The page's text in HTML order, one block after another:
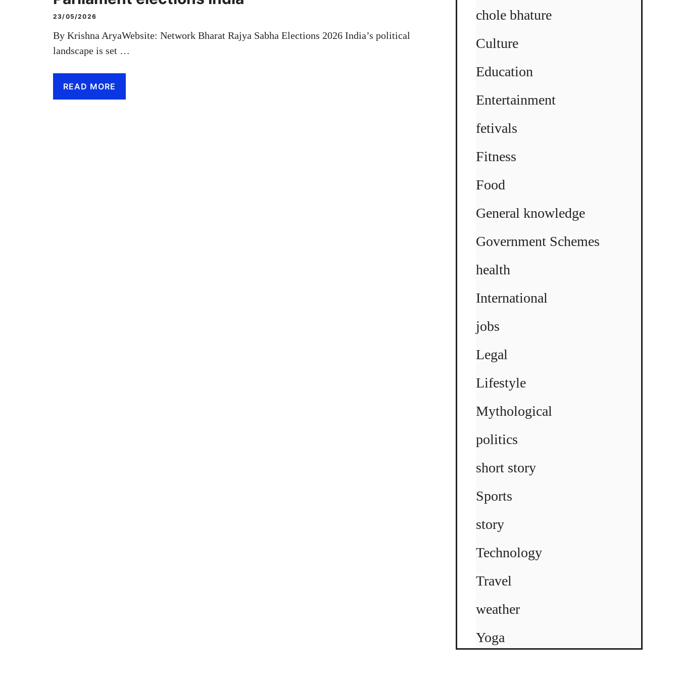
23/05/2026
By Krishna AryaWebsite: Network Bharat Rajya Sabha Elections 2026 India’s political
landscape is set …
READ MORE
chole bhature
Culture
Education
Entertainment
fetivals
Fitness
Food
General knowledge
Government Schemes
health
International
jobs
Legal
Lifestyle
Mythological
politics
short story
Sports
story
Technology
Travel
weather
Yoga